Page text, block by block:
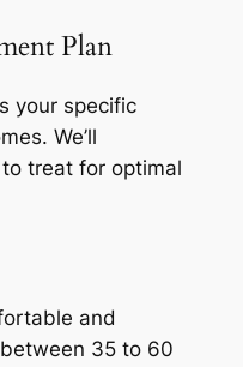
Plan
your specific
We’ll
treat for optimal
and
35 to 60